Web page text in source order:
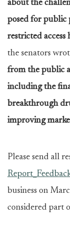
about the
posed for public
restricted access
the senators
from the public
including the
breakthrough
improving
Please send all
business on
considered part